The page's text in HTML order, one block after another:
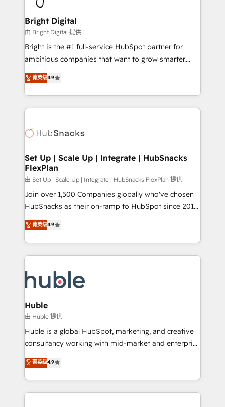
Award 🏆2022 Platform Migration Excellence Impact
Award 🏆2020 Elite Solutions Partner 🏆2019
Integrations HubSpot Impact Award 🏆2019
Marketing Enablement HubSpot Impact Award 🏆
2018 Website Design HubSpot Impact Award 🏆2017
Growth-Driven Design Agency of the Year 🏆2016
Sales Enablement HubSpot Impact Award 🏆2015
HubSpot COS Performance Award 🏆2014 HubSpot
COS Design Award 🏆2013 HubSpot Marketplace
Partner 📆Founded in 1997
Bright Digital
由 Bright Digital 提供
Bright is the #1 full-service HubSpot partner for
ambitious companies that want to grow smarter.
From HubSpot onboarding, to training, from
developing a new website to lead generation and
digital marketing; we do it all (and with great
results)! In short, our services include: - HubSpot
HubSpot development: websites, custom modules,
marketing, advertising, campaigns, content and
design We connect people, data and technology to
improve customer experiences. With our bright
people, exciting ideas and can-do mentality, we
ensure revenue growth on a daily basis. So tell us
team of 100+ experts is ready for you! Driving digital
growth | www.brightdigital.com
菁英级4.9
Set Up | Scale Up | Integrate | HubSnacks
FlexPlan
由 Set Up | Scale Up | Integrate | HubSnacks FlexPlan 提供
Join over 1,500 Companies globally who've chosen
HubSnacks as their on-ramp to HubSpot since 2014
Simple pay-as-you-go plans that accelerate value...
1️⃣ Set Up | Onboarding New or Check-fixing existing
HubSpot portals 2️⃣ Scale Up | 100% HubSpot Task
Execution... Global 24/7 ... All Experts 3️⃣ Integrate |
Slash months from your API Integration project... ⬅️
Click "Contact Business" ⬅️ to access 150+ Kickstart
Integration templates that put HubSpot in the center
of your tech stack, syncing... 🛍️ Shopify or
WooCommerce 💲 Stripe or Paypal 💰 Sage or
Netsuite 🤖 Google or Microsoft ✍️ DocuSign or
the rare Advanced "Custom Integrations"
Accreditation, securely sync data across... 🔄 any
菁英级4.9
Huble
由 Huble 提供
Huble is a global HubSpot, marketing, and creative
consultancy working with mid-market and enterprise
businesses. We go beyond implementation, shaping
the strategy, processes, and teams that turn
HubSpot into a genuine growth engine. Named
HubSpot's Global Partner of the Year in 2024,
菁英级4.9